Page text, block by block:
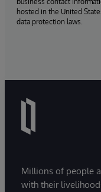
hosted in the United
data protection laws.
Millions of people
with their